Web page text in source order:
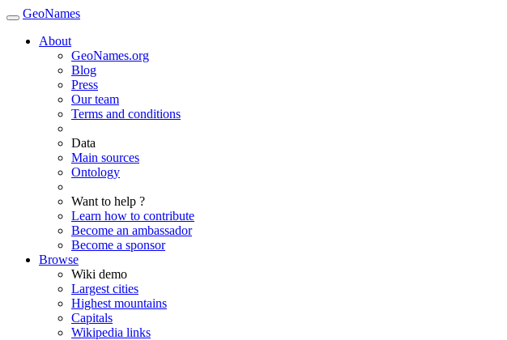
GeoNames
About
GeoNames.org
Blog
Press
Our team
Terms and conditions
Data
Main sources
Ontology
Want to help ?
Learn how to contribute
Become an ambassador
Become a sponsor
Browse
Wiki demo
Largest cities
Highest mountains
Capitals
Wikipedia links